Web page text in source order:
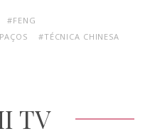
#FENG
#TÉCNICA CHINESA
TV